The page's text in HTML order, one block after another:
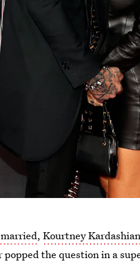
,Kourtney
the question in a